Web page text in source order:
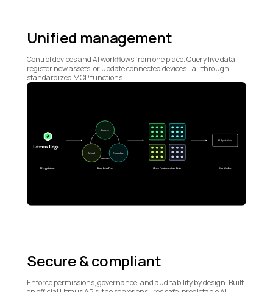
Unified management
Control devices and AI workflows from one place. Query live data,
register new assets, or update connected devices—all through
standardized MCP functions.
Secure & compliant
Enforce permissions, governance, and auditability by design. Built